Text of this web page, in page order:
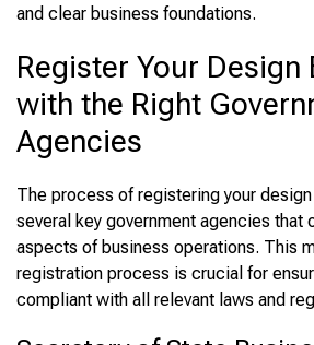
and clear business foundations.
Register Your Design
with the Right
Agencies
The process of registering your
several key government agencies that
aspects of business operations. This
registration process is crucial for
compliant with all relevant laws and